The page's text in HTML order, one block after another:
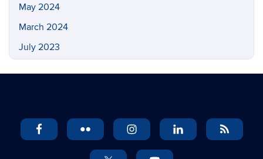
May 2024
March 2024
July 2023
November 2022